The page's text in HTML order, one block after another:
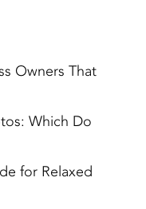
Owners That
Which Do
for Relaxed